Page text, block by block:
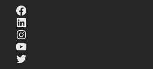
Facebook
LinkedIn
Instagram
YouTube
Twitter